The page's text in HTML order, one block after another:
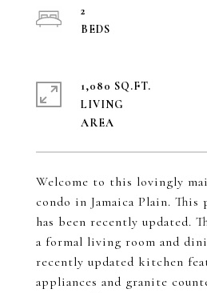
Welcome to this lovingly
condo in Jamaica Plain.
has been recently updated.
a formal living room and
recently updated kitchen
appliances and granite
2
1,080 SQ.FT.
LIVING